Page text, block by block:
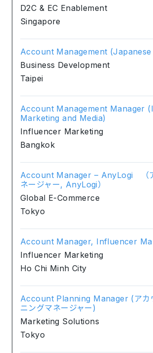
D2C & EC Enablement
Singapore
Account Management (Japanese
Business Development
Taipei
Account Management Manager
Marketing and Media)
Influencer Marketing
Bangkok
Account Manager – AnyLogi （
ネージャー, AnyLogi）
Global E-Commerce
Tokyo
Account Manager, Influencer
Influencer Marketing
Ho Chi Minh City
Account Planning Manager (アカ
ニングマネージャー)
Marketing Solutions
Tokyo